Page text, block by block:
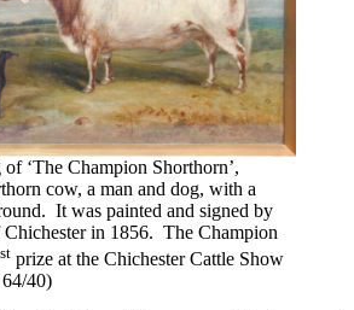
‘The Champion Shorthorn’,
cow, a man and dog, with a
It was painted and signed by
in 1856. The Champion
st prize at the Chichester Cattle Show
40)